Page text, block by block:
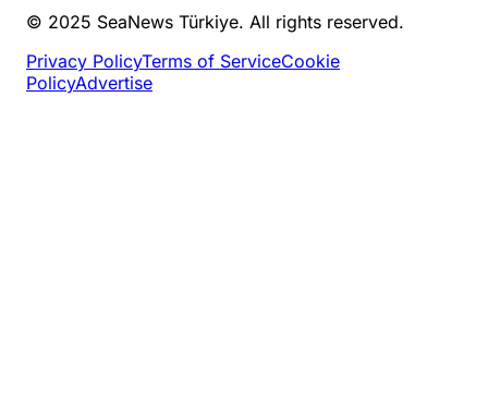
© 2025 SeaNews Türkiye. All rights reserved.
Privacy PolicyTerms of ServiceCookie
PolicyAdvertise